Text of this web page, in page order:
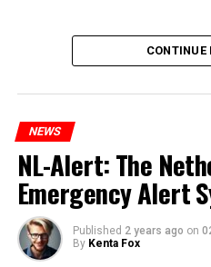
CONTINUE
NEWS
NL-Alert: The
Emergency Alert
Published 2 years ago on
By Kenta Fox